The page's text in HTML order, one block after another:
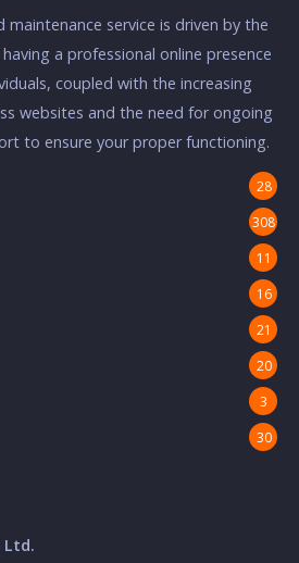
service is driven by the
a professional online presence
coupled with the increasing
websites and the need for ongoing
to ensure your proper functioning.
28
308
11
16
21
20
3
30
Ltd.